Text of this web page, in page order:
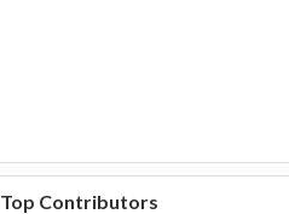
Top Contributors